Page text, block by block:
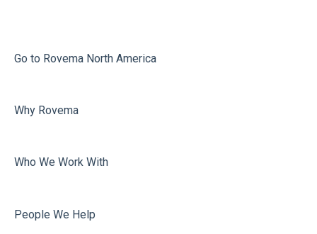
Misc
Sealing
Go to Rovema North America
Why Rovema
Who We Work With
People We Help